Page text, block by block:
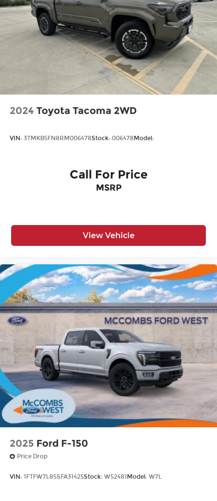
2024 Toyota Tacoma 2WD
VIN: 3TMKB5FN8RM006478Stock: 006478Model:
Call For Price
MSRP
View Vehicle
2025 Ford F-150
Price Drop
VIN: 1FTFW7L85SFA31425Stock: W52481 Model: W7L